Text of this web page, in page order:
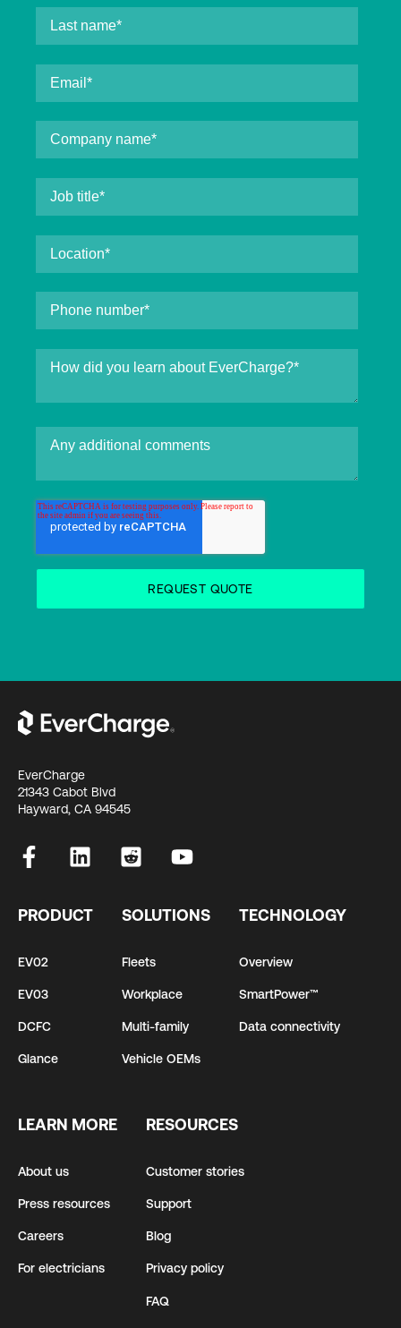
EverCharge
21343 Cabot Blvd
Hayward, CA 94545
PRODUCT
EV02
EV03
DCFC
Glance
SOLUTIONS
Fleets
Workplace
Multi-family
Vehicle OEMs
TECHNOLOGY
Overview
SmartPower™
Data connectivity
LEARN MORE
About us
Press resources
Careers
For electricians
RESOURCES
Customer stories
Support
Blog
Privacy policy
FAQ